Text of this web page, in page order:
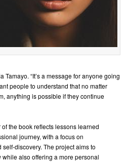
Tamayo. “It’s a message for anyone going
people to understand that no matter
anything is possible if they continue
the book reflects lessons learned
journey, with a focus on
discovery. The project aims to
also offering a more personal